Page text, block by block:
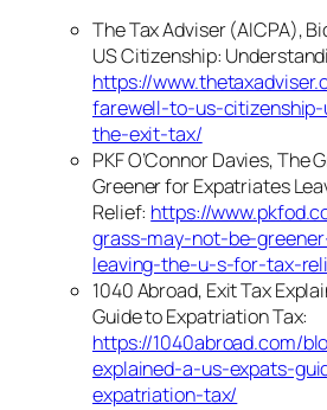
The Tax Adviser (AICPA),
US Citizenship:
https://
farewell-to-us-
the-exit-tax/
PKF O’Connor Davies, The
Greener for Expatriates
Relief: https://
grass-may-not-be-
leaving-the-u-s-for-tax-
1040 Abroad, Exit Tax
Guide to Expatriation Tax:
https://1040abroad.com/
explained-a-us-expats-
expatriation-tax/